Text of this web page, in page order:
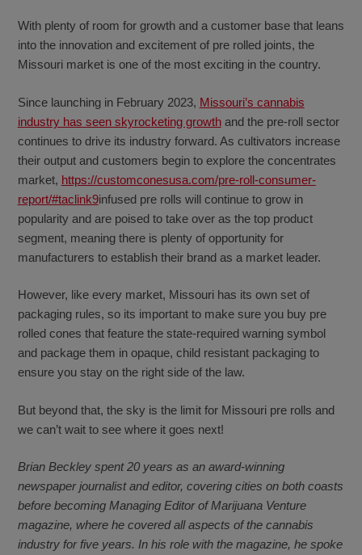
With plenty of room for growth and a customer base that leans
into the innovation and excitement of pre rolled joints, the
Missouri market is one of the most exciting in the country.
Since launching in February 2023, Missouri’s cannabis
industry has seen skyrocketing growthand the pre-roll sector
continues to drive its industry forward. As cultivators increase
their output and customers begin to explore the concentrates
market, https://customconesusa.com/pre-roll-consumer-
report/#taclink9infused pre rolls will continue to grow in
popularity and are poised to take over as the top product
segment, meaning there is plenty of opportunity for
manufacturers to establish their brand as a market leader.
However, like every market, Missouri has its own set of
packaging rules, so its important to make sure you buy pre
rolled cones that feature the state-required warning symbol
and package them in opaque, child resistant packaging to
ensure you stay on the right side of the law.
But beyond that, the sky is the limit for Missouri pre rolls and
we can’t wait to see where it goes next!
Brian Beckley spent 20 years as an award-winning
newspaper journalist and editor, covering cities on both coasts
before becoming Managing Editor of Marijuana Venture
magazine, where he covered all aspects of the cannabis
industry for five years. In his role with the magazine, he spoke